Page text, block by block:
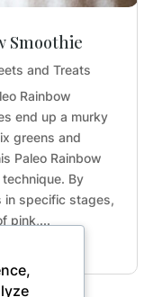
Smoothie
and Treats
Rainbow
end up a murky
greens and
Paleo Rainbow
By
in specific stages,
pink,...